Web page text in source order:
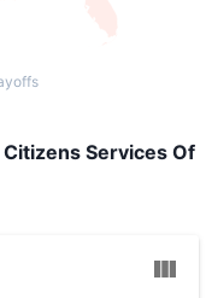
Services Of